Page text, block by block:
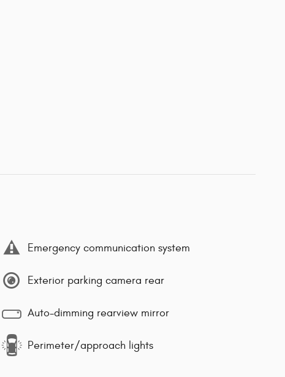
Emergency communication system
Exterior parking camera rear
Auto-dimming rearview mirror
Perimeter/approach lights